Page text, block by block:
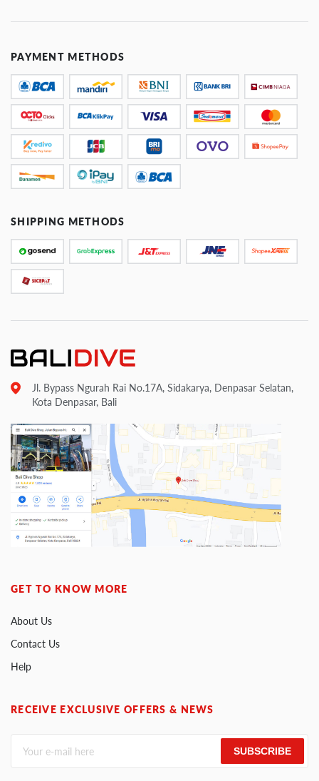
PAYMENT METHODS
SHIPPING METHODS
Jl. Bypass Ngurah Rai No.17A, Sidakarya, Denpasar Selatan,
Kota Denpasar, Bali
GET TO KNOW MORE
About Us
Contact Us
Help
RECEIVE EXCLUSIVE OFFERS & NEWS
SUBSCRIBE